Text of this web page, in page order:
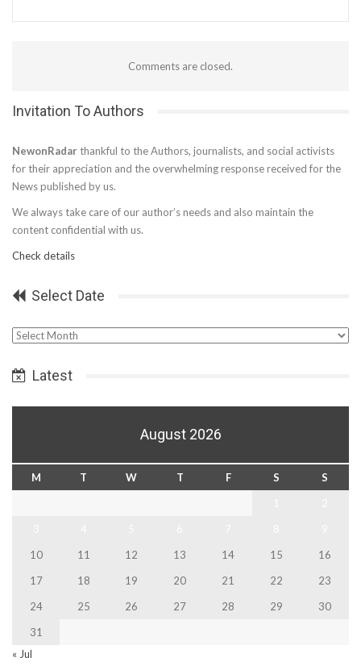
Comments are closed.
Invitation To Authors
NewonRadar thankful to the Authors, journalists, and social activists
for their appreciation and the overwhelming response received for the
News published by us.
We always take care of our author’s needs and also maintain the
content confidential with us.
Check details
Select Date
Select
Latest
August 2026
M T W T F S
S
10
11 12 13 14 15
16
17
18 19 20 21 22
23
24
25 26 27 28 29
30
31
« Jul